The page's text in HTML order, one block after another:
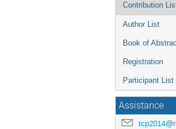
Contribution
Author List
Book of
Registration
Participant List
Assistance